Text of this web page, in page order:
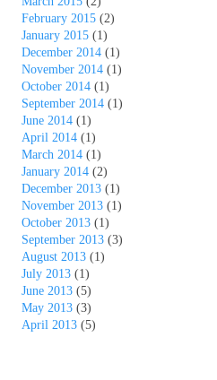
February 2015 (2)
January 2015 (1)
December 2014 (1)
November 2014 (1)
October 2014 (1)
September 2014 (1)
June 2014 (1)
April 2014 (1)
March 2014 (1)
January 2014 (2)
December 2013 (1)
November 2013 (1)
October 2013 (1)
September 2013 (3)
August 2013 (1)
July 2013 (1)
June 2013 (5)
May 2013 (3)
April 2013 (5)